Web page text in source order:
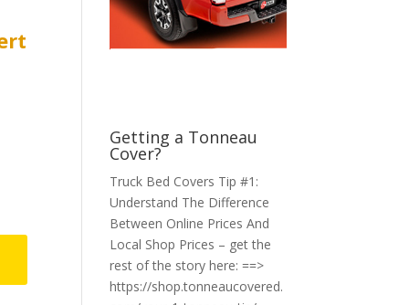
Getting a Tonneau
Cover?
Truck Bed Covers Tip #1:
Understand The Difference
Between Online Prices And
Local Shop Prices – get the
rest of the story here: ==>
https://shop.tonneaucovered.